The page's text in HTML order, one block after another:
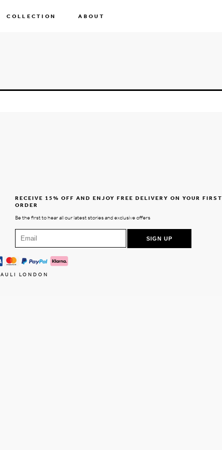
COLLECTION ABOUT
RECEIVE 15% OFF AND ENJOY FREE DELIVERY ON YOUR FIRST
ORDER
Be the first to hear all our latest stories and exclusive offers
AULI LONDON